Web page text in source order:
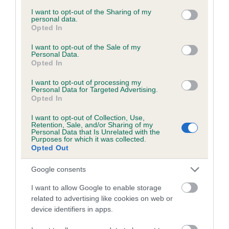
not limited to your visit or usage behaviour. You may click to
grant or deny consent to Google and its third-party tags to
use your data for below specified purposes in below Google
consent section.
I want to opt-out of the Sharing of my
personal data.
Opted In
I want to opt-out of the Sale of my
Personal Data.
Opted In
I want to opt-out of processing my
Personal Data for Targeted Advertising.
Opted In
I want to opt-out of Collection, Use,
Retention, Sale, and/or Sharing of my
Personal Data that Is Unrelated with the
Purposes for which it was collected.
Opted Out
Google consents
I want to allow Google to enable storage
related to advertising like cookies on web or
device identifiers in apps.
obtained.
Inbreeding coefficient
Coefficient of Inbreeding (CoI)
Inbreeding coefficient for TREAMBLE BLACK
KING is 6.6%
20 generations available of which 5 are complete
Breed average CoI 6.5%
COI Description